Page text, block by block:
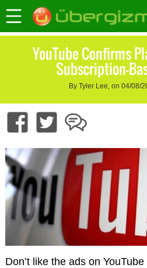
YouTube Confirms
Subscription-
By Tyler Lee, on 04/08/
Don’t like the ads on